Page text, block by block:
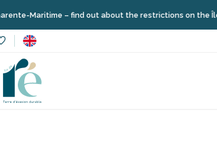
– find out about the restrictions on the Île de Ré here
Tamarins